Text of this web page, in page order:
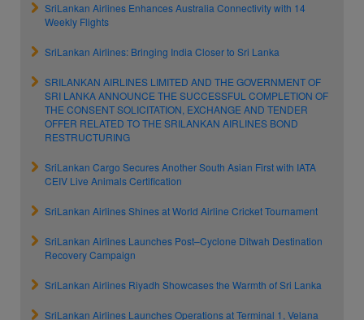
SriLankan Airlines Enhances Australia Connectivity with 14
Weekly Flights
SriLankan Airlines: Bringing India Closer to Sri Lanka
SRILANKAN AIRLINES LIMITED AND THE GOVERNMENT OF
SRI LANKA ANNOUNCE THE SUCCESSFUL COMPLETION OF
THE CONSENT SOLICITATION, EXCHANGE AND TENDER
OFFER RELATED TO THE SRILANKAN AIRLINES BOND
RESTRUCTURING
SriLankan Cargo Secures Another South Asian First with IATA
CEIV Live Animals Certification
SriLankan Airlines Shines at World Airline Cricket Tournament
SriLankan Airlines Launches Post–Cyclone Ditwah Destination
Recovery Campaign
SriLankan Airlines Riyadh Showcases the Warmth of Sri Lanka
SriLankan Airlines Launches Operations at Terminal 1, Velana